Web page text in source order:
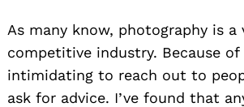
As many know, photography is a
competitive industry. Because
intimidating to reach out to
ask for advice. I’ve found that